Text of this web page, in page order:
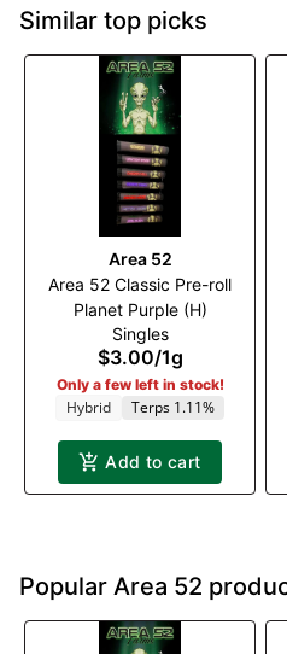
Similar top picks
Area 52
Area 52 Classic Pre-roll
Planet Purple (H)
Singles
$3.00/1g
Only a few left in stock!
Hybrid Terps 1.11%
Add to cart
Popular Area 52